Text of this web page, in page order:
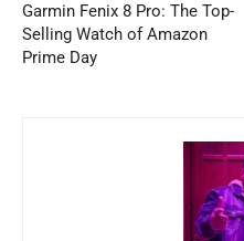
Garmin Fenix 8 Pro: The Top-
Selling Watch of Amazon
Prime Day